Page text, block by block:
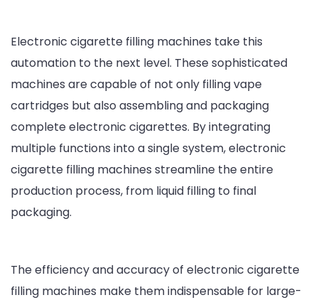
Electronic cigarette filling machines take this
automation to the next level. These sophisticated
machines are capable of not only filling vape
cartridges but also assembling and packaging
complete electronic cigarettes. By integrating
multiple functions into a single system, electronic
cigarette filling machines streamline the entire
production process, from liquid filling to final
packaging.
The efficiency and accuracy of electronic cigarette
filling machines make them indispensable for large-